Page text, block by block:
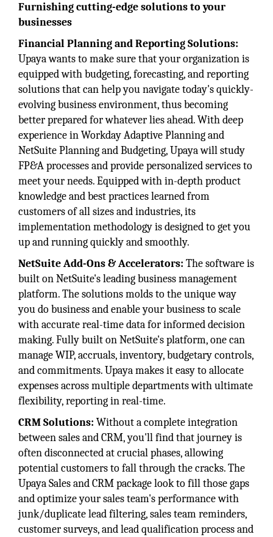
Furnishing cutting-edge solutions to your
businesses
Financial Planning and Reporting Solutions:
Upaya wants to make sure that your organization is
equipped with budgeting, forecasting, and reporting
solutions that can help you navigate today's quickly-
evolving business environment, thus becoming
better prepared for whatever lies ahead. With deep
experience in Workday Adaptive Planning and
NetSuite Planning and Budgeting, Upaya will study
FP&A processes and provide personalized services to
meet your needs. Equipped with in-depth product
knowledge and best practices learned from
customers of all sizes and industries, its
implementation methodology is designed to get you
up and running quickly and smoothly.
NetSuite Add-Ons & Accelerators: The software is
built on NetSuite's leading business management
platform. The solutions molds to the unique way
you do business and enable your business to scale
with accurate real-time data for informed decision
making. Fully built on NetSuite's platform, one can
manage WIP, accruals, inventory, budgetary controls,
and commitments. Upaya makes it easy to allocate
expenses across multiple departments with ultimate
flexibility, reporting in real-time.
CRM Solutions: Without a complete integration
between sales and CRM, you'll find that journey is
often disconnected at crucial phases, allowing
potential customers to fall through the cracks. The
Upaya Sales and CRM package look to fill those gaps
and optimize your sales team's performance with
junk/duplicate lead filtering, sales team reminders,
customer surveys, and lead qualification process and